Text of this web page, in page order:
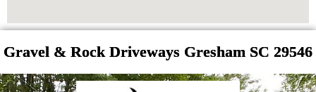
Gravel & Rock Driveways Gresham SC 29546